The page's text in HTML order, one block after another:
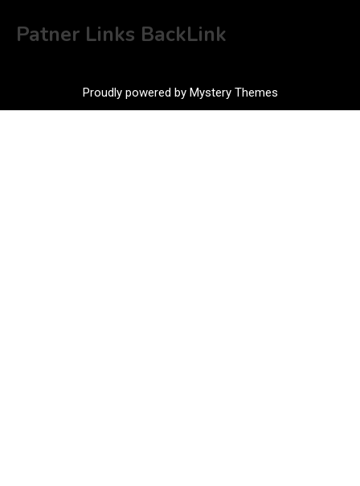
Patner Links BackLink
Proudly powered by Mystery Themes